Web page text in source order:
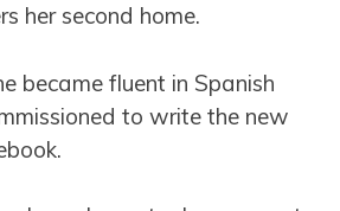
her second home.
became fluent in Spanish
to write the new